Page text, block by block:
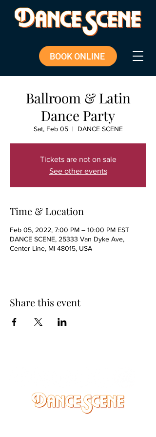
BOOK ONLINE
Ballroom & Latin
Dance Party
Sat, Feb 05
  |
DANCE SCENE
Tickets are not on sale
See other events
Time & Location
Feb 05, 2022, 7:00 PM – 10:00 PM EST
DANCE SCENE, 25333 Van Dyke Ave,
Center Line, MI 48015, USA
Share this event